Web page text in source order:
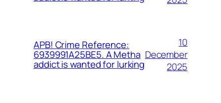
APB! Crime Reference:
6939991A25BE5. A Metha
addict is wanted for lurking
10
December
2025